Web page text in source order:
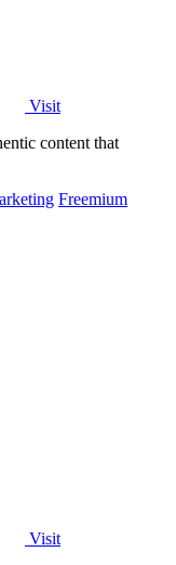
Visit
content that
Freemium
Visit